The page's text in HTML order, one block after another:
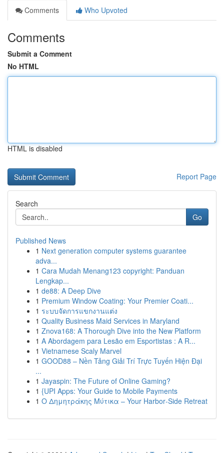
Comments
Who Upvoted
Comments
Submit a Comment
No HTML
HTML is disabled
Report Page
Search
Go
Published News
1 Next generation computer systems guarantee
adva...
1 Cara Mudah Menang123 copyright: Panduan
Lengkap...
1 de88: A Deep Dive
1 Premium Window Coating: Your Premier Coati...
1 ระบบจัดการแขกงานแต่ง
1 Quality Business Maid Services in Maryland
1 Znova168: A Thorough Dive into the New Platform
1 A Abordagem para Lesão em Esportistas : A R...
1 Vietnamese Scaly Marvel
1 GOOD88 – Nền Tảng Giải Trí Trực Tuyến Hiện Đại
...
1 Jayaspin: The Future of Online Gaming?
1 {UPI Apps: Your Guide to Mobile Payments
1 Ο Δημητράκης Μύτικα – Your Harbor‑Side Retreat